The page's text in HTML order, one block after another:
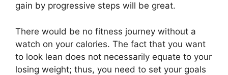
gain by progressive steps will be great.
There would be no fitness journey without a
watch on your calories. The fact that you want
to look lean does not necessarily equate to your
losing weight; thus, you need to set your goals